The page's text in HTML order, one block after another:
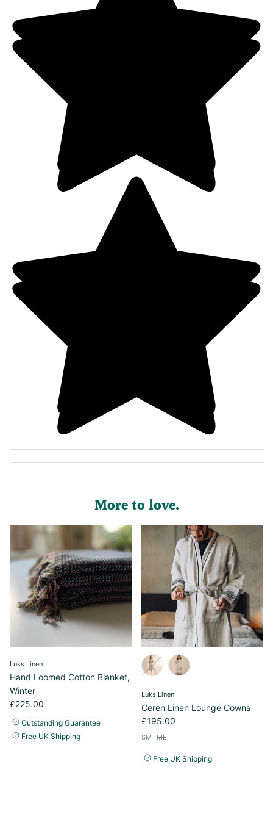
More to love
Luks Linen
Hand Loomed Cotton Blanket,
Winter
£225.00
Outstanding Guarantee
Free UK Shipping
Luks Linen
Ceren Linen Lounge Gowns
£195.00
SM ML
Free UK Shipping